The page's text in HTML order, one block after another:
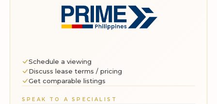
Schedule a viewing
Discuss lease terms / pricing
Get comparable listings
SPEAK TO A SPECIALIST